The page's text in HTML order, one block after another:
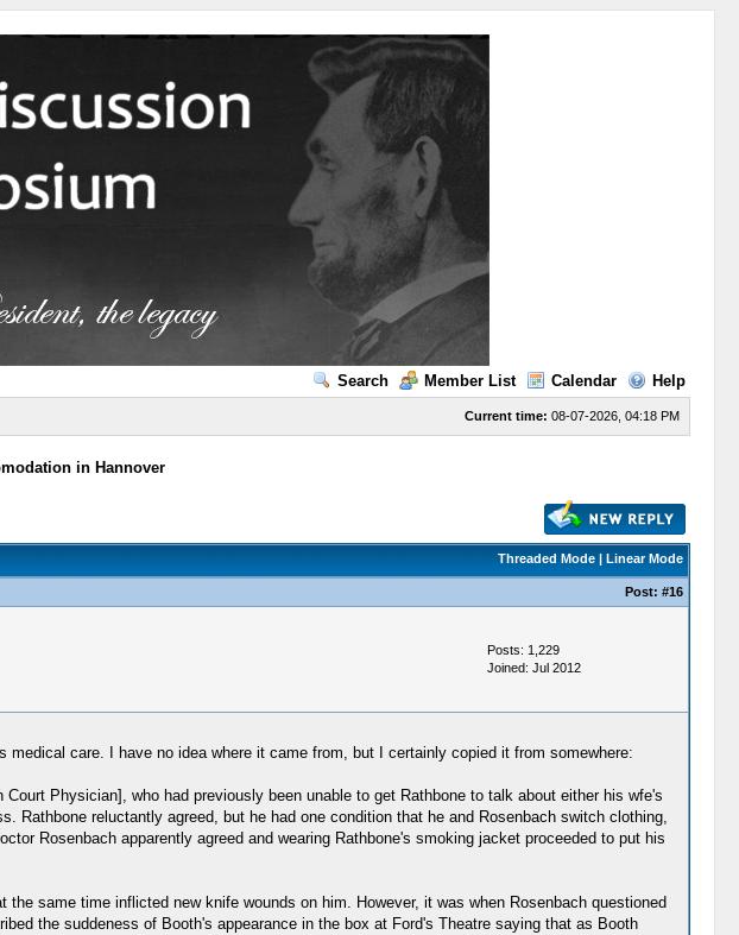
Search Member List Calendar Help
Current time: 08-07-2026, 04:18 PM
in Hannover
Threaded Mode| Linear Mode
Post: #16
Posts: 1,229
Joined: Jul 2012
care. I have no idea where it came from, but I certainly copied it from somewhere:
Physician], who had previously been unable to get Rathbone to talk about either his wfe's
reluctantly agreed, but he had one condition that he and Rosenbach switch clothing,
Rosenbach apparently agreed and wearing Rathbone's smoking jacket proceeded to put his
same time inflicted new knife wounds on him. However, it was when Rosenbach questioned
the suddeness of Booth's appearance in the box at Ford's Theatre saying that as Booth